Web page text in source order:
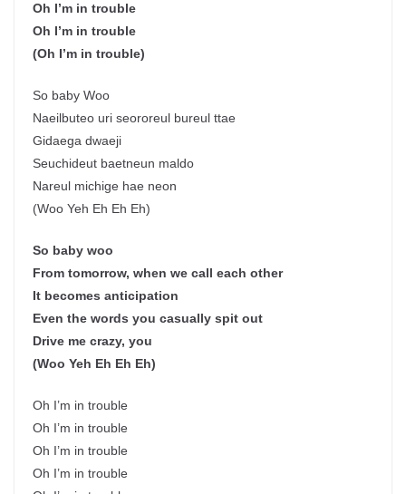
Oh I’m in trouble
Oh I’m in trouble
(Oh I’m in trouble)
So baby Woo
Naeilbuteo uri seororeul bureul ttae
Gidaega dwaeji
Seuchideut baetneun maldo
Nareul michige hae neon
(Woo Yeh Eh Eh Eh)
So baby woo
From tomorrow, when we call each other
It becomes anticipation
Even the words you casually spit out
Drive me crazy, you
(Woo Yeh Eh Eh Eh)
Oh I’m in trouble
Oh I’m in trouble
Oh I’m in trouble
Oh I’m in trouble